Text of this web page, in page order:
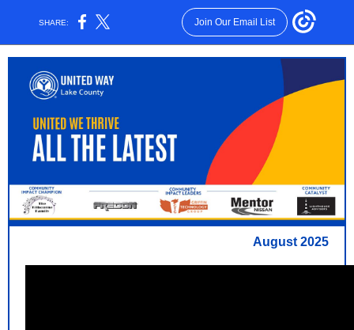
SHARE: Join Our Email List
August 2025